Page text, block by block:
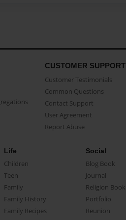
CUSTOMER SUPPORT
Customer Testimonials
Common Questions
Contact Support
User Agreement
Report Abuse
Life
Children
Teen
Family
Family History
Family Recipes
Social
Blog Book
Journal
Religion Book
Portfolio
Reunion